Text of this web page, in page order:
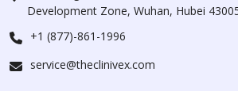
Development Zone, Wuhan, Hubei
+1 (877)-861-1996
service@theclinivex.com